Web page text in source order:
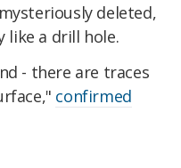
deleted,
like a drill hole.
- there are traces
confirmed